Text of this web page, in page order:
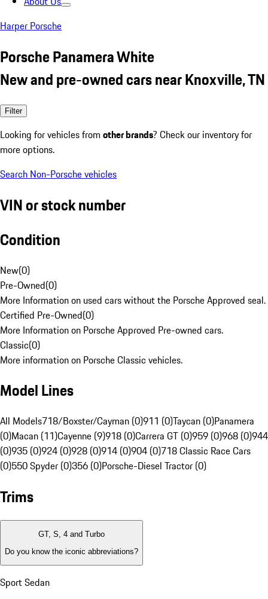
Harper Porsche
Porsche Panamera White
New and pre-owned cars near Knoxville, TN
Filter
Looking for vehicles from other brands? Check our inventory for
more options.
Search Non-Porsche vehicles
VIN or stock number
Condition
New(0)
Pre-Owned(0)
More Information on used cars without the Porsche Approved seal.
Certified Pre-Owned(0)
More Information on Porsche Approved Pre-owned cars.
Classic(0)
More information on Porsche Classic vehicles.
Model Lines
All Models718/Boxster/Cayman (0)911 (0)Taycan (0)Panamera
(0)Macan (11)Cayenne (9)918 (0)Carrera GT (0)959 (0)968 (0)944
(0)935 (0)924 (0)928 (0)914 (0)904 (0)718 Classic Race Cars
(0)550 Spyder (0)356 (0)Porsche-Diesel Tractor (0)
Trims
GT, S, 4 and Turbo
Do you know the iconic abbreviations?
Sport Sedan